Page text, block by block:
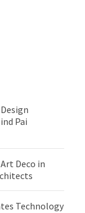
Pai
Deco in
Technology